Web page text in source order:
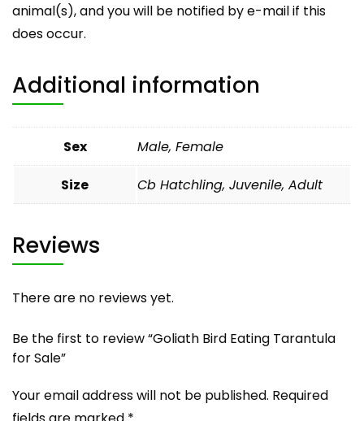
animal(s), and you will be notified by e-mail if this
does occur.
Additional information
Sex Male, Female
Size Cb Hatchling, Juvenile, Adult
Reviews
There are no reviews yet.
Be the first to review “Goliath Bird Eating Tarantula
for Sale”
Your email address will not be published. Required